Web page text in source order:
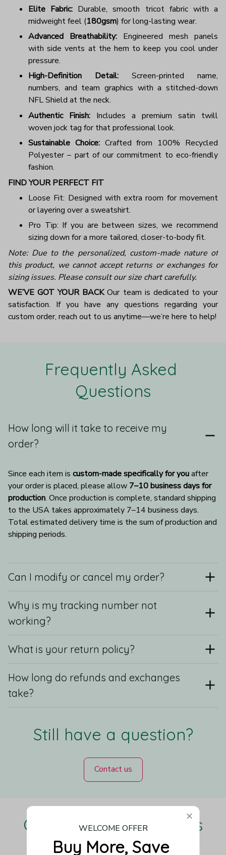
Elite Fabric: Durable, smooth tricot fabric with a
midweight feel (180gsm) for long-lasting wear.
Advanced Breathability: Engineered mesh panels
with side vents at the hem to keep you cool under
pressure.
High-Definition Detail: Screen-printed name,
numbers, and team graphics with a stitched-down
NFL Shield at the neck.
Authentic Finish: Includes a premium satin twill
woven jock tag for that professional look.
Sustainable Choice:Crafted from 100% Recycled
Polyester – part of our commitment to eco-friendly
fashion.
FIND YOUR PERFECT FIT
Loose Fit: Designed with extra room for movement
or layering over a sweatshirt.
Pro Tip: If you are between sizes, we recommend
sizing down for a more tailored, closer-to-body fit.
Note: Due to the personalized, custom-made nature of
this product, we cannot accept returns or exchanges for
sizing issues. Please consult our size chart carefully.
WE’VE GOT YOUR BACKOur team is dedicated to your
satisfaction. If you have any questions regarding your
custom order, reach out to us anytime—we’re here to help!
Frequently Asked
Questions
How long will it take to receive my
order?
Since each item is custom-made specifically for you after
your order is placed, please allow 7–10 business days for
production. Once production is complete, standard shipping
to the USA takes approximately 7–14 business days.
Total estimated delivery time is the sum of production and
shipping periods.
Can I modify or cancel my order?
Why is my tracking number not
working?
What is your return policy?
How long do refunds and exchanges
take?
Still have a question?
Contact us
Our Customers Love Us
WELCOME OFFER
Buy More, Save